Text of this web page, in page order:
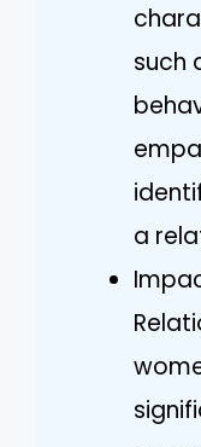
such
a